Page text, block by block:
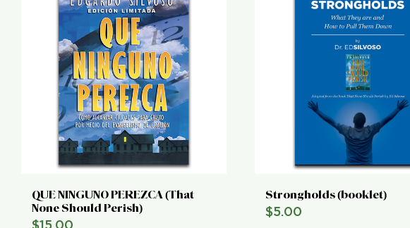
QUE NINGUNO PEREZCA (That
None Should Perish)
Strongholds (booklet)
$5.00